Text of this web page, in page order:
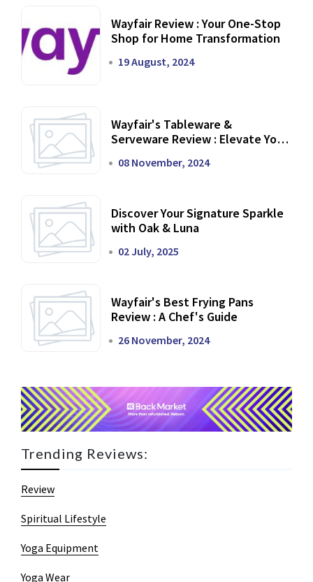
Wayfair Review : Your One-Stop
Shop for Home Transformation
19 August, 2024
Wayfair's Tableware &
Serveware Review : Elevate Your
08 November, 2024
Discover Your Signature Sparkle
with Oak & Luna
02 July, 2025
Wayfair's Best Frying Pans
Review : A Chef's Guide
26 November, 2024
Trending Reviews:
Review
Spiritual Lifestyle
Yoga Equipment
Yoga Wear